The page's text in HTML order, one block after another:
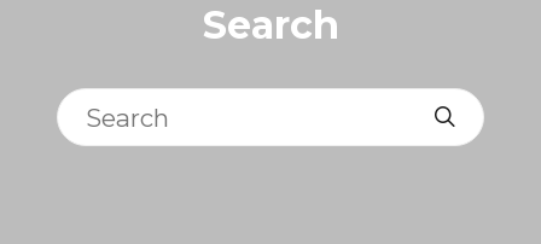
Search
Search